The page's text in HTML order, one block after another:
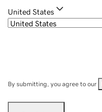
United States
By submitting, you agree to our